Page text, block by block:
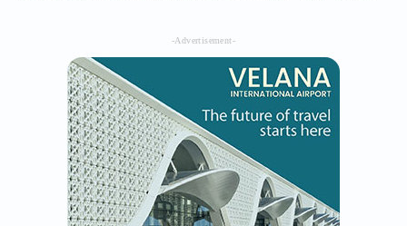
-Advertisement-